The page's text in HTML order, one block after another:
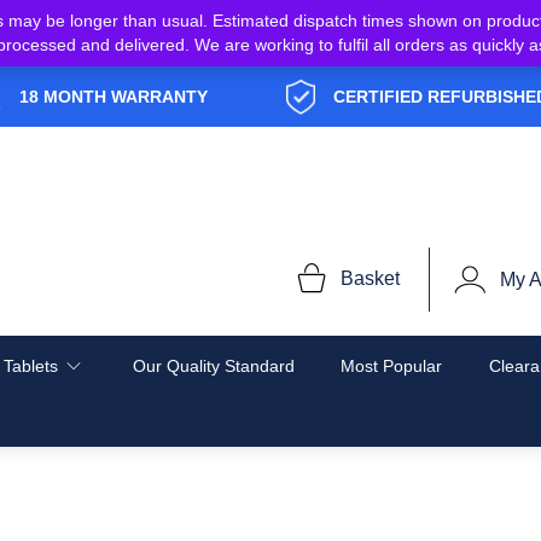
be longer than usual. Estimated dispatch times shown on
and delivered. We are working to fulfil all orders as
18 MONTH WARRANTY CERTIFIED
Basket My
Our Quality Standard Most Popular